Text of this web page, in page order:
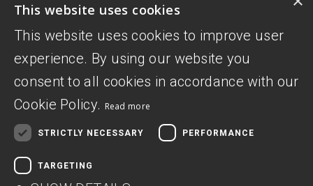
Donate Privacy Policy
This website uses cookies
This website uses cookies to improve user
experience. By using our website you
consent to all cookies in accordance with our
Cookie Policy. Read more
STRICTLY NECESSARY PERFORMANCE
TARGETING